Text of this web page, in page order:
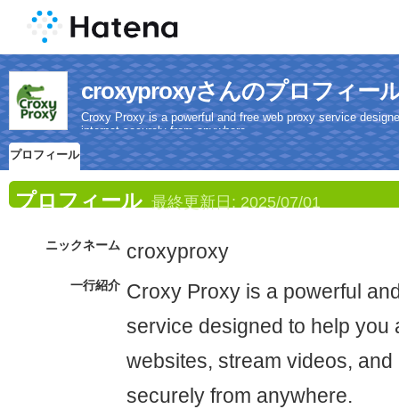
croxyproxyさんのプロフィー
Croxy Proxy is a powerful and free web proxy service
internet securely from anywhere.
プロフィール
プロフィール 最終更新日: 2025/07/01
ニックネーム croxyproxy
一行紹介 Croxy Proxy is a powerful
service designed to help you
websites, stream videos,
securely from anywhere.